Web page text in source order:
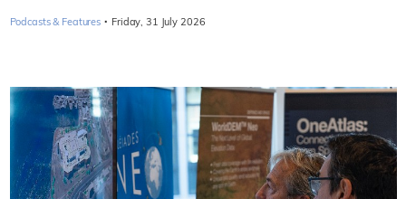
Podcasts & Features · Friday, 31 July 2026